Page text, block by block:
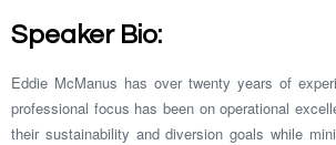
Speaker Bio:
Eddie McManus has over twenty years of
professional focus has been on operational
their sustainability and diversion goals while